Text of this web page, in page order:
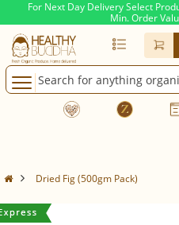
For Next Day Delivery Select
Min. Order
Dried Fig (500gm Pack)